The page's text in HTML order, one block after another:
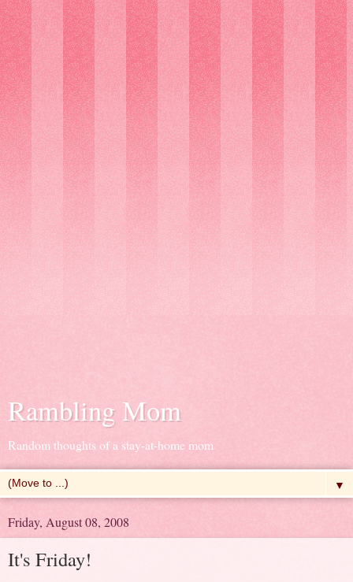
Rambling Mom
Random thoughts of a stay-at-home mom
▼
Friday, August 08, 2008
It's Friday!